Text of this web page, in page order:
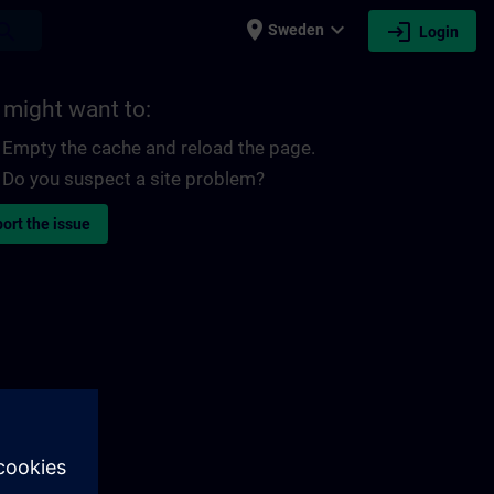
place Sweden expand_more login Login
might want to:
Empty the cache and reload the page.
Do you suspect a site problem?
the issue